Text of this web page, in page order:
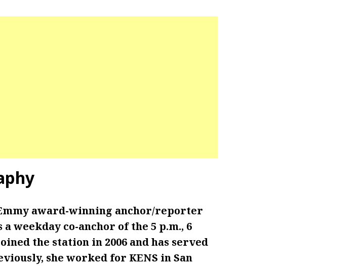
award-winning anchor/reporter
weekday co-anchor of the 5 p.m., 6
the station in 2006 and has served
she worked for KENS in San